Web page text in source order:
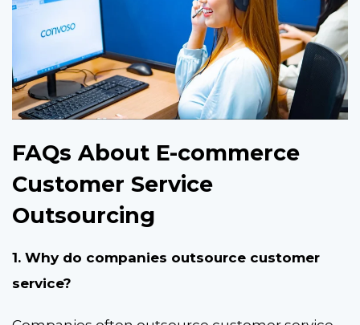
FAQs About E-commerce
Customer Service
Outsourcing
1. Why do companies outsource customer
service?